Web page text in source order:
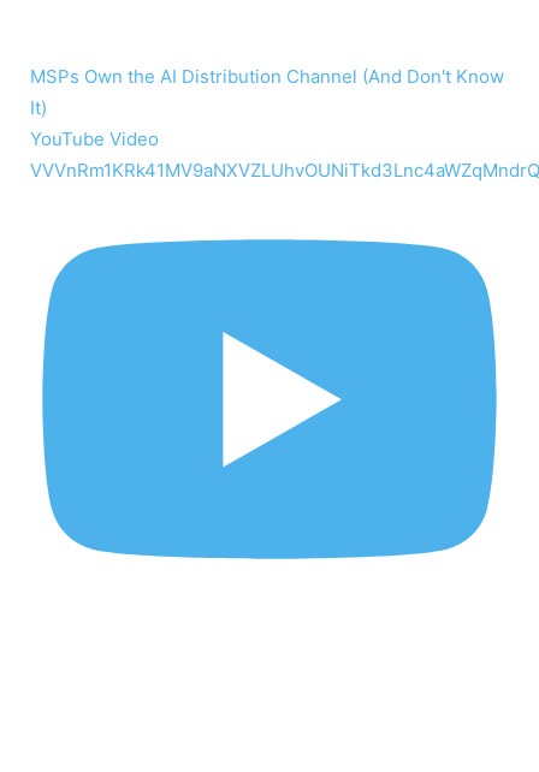
MSPs Own the AI Distribution Channel (And Don't Know
It)
YouTube Video